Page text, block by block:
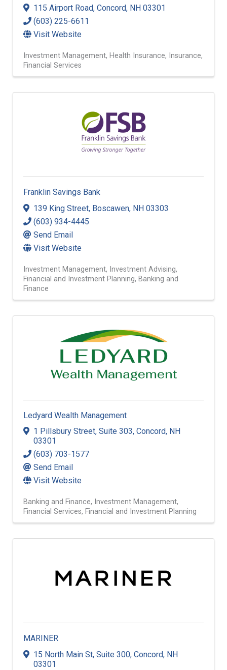
115 Airport Road, Concord, NH 03301
(603) 225-6611
Visit Website
Investment Management Health Insurance
Insurance
Financial Services
Franklin Savings Bank
139 King Street, Boscawen, NH 03303
(603) 934-4445
Send Email
Visit Website
Investment Management
Investment Advising
Financial and Investment Planning Banking and
Finance
Ledyard Wealth Management
1 Pillsbury Street, Suite 303, Concord, NH
03301
(603) 703-1577
Send Email
Visit Website
Banking and Finance
Investment Management
Financial Services Financial and Investment Planning
MARINER
15 North Main St, Suite 300, Concord, NH
03301